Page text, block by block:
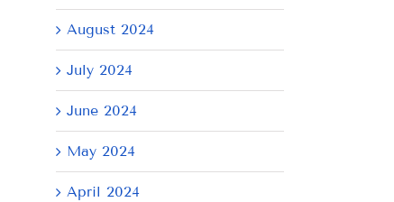
August 2024
July 2024
June 2024
May 2024
April 2024